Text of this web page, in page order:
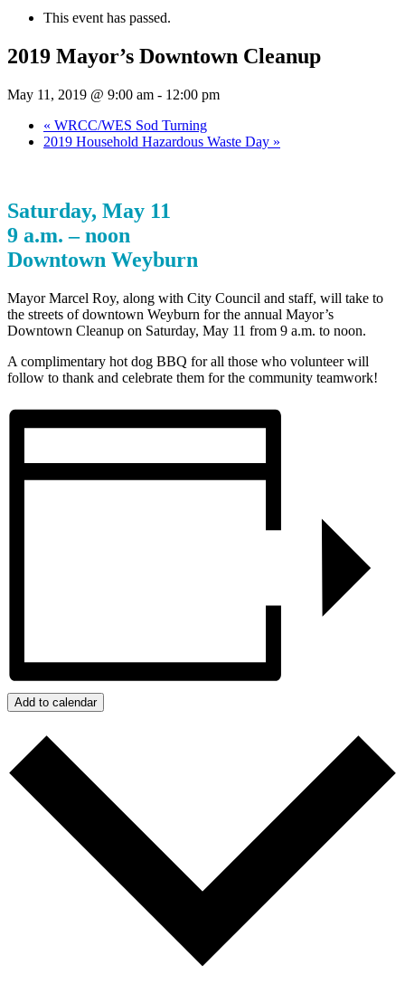
This event has passed.
2019 Mayor’s Downtown Cleanup
May 11, 2019 @ 9:00 am - 12:00 pm
« WRCC/WES Sod Turning
2019 Household Hazardous Waste Day »
Saturday, May 11
9 a.m. – noon
Downtown Weyburn
Mayor Marcel Roy, along with City Council and staff, will take to
the streets of downtown Weyburn for the annual Mayor’s
Downtown Cleanup on Saturday, May 11 from 9 a.m. to noon.
A complimentary hot dog BBQ for all those who volunteer will
follow to thank and celebrate them for the community teamwork!
Add to calendar